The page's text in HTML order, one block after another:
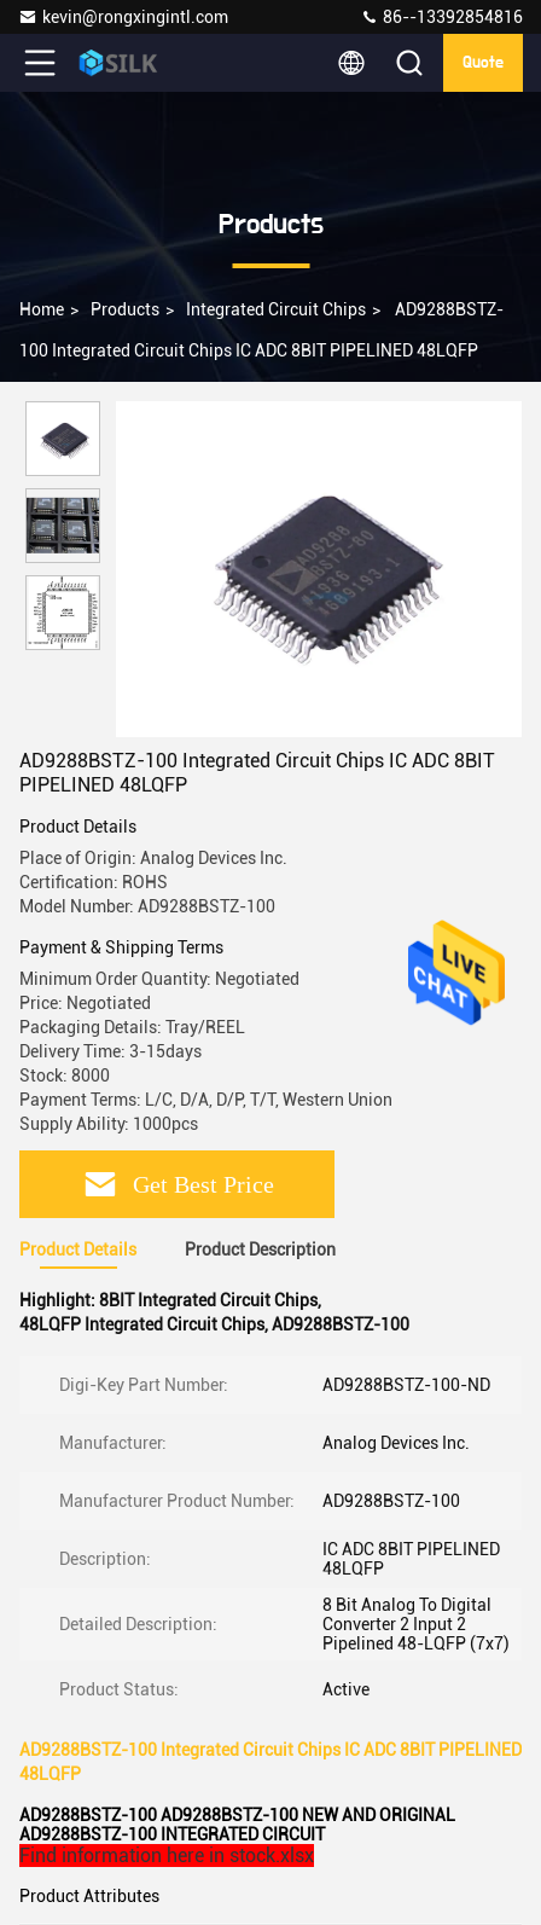
kevin@rongxingintl.com 86--13392854816
Quote
Products
Home > Products > Integrated Circuit Chips > AD9288BSTZ-
100 Integrated Circuit Chips IC ADC 8BIT PIPELINED 48LQFP
AD9288BSTZ-100 Integrated Circuit Chips IC ADC 8BIT
PIPELINED 48LQFP
Product Details
Place of Origin: Analog Devices Inc.
Certification: ROHS
Model Number: AD9288BSTZ-100
Payment & Shipping Terms
Minimum Order Quantity: Negotiated
Price: Negotiated
Packaging Details: Tray/REEL
Delivery Time: 3-15days
Stock: 8000
Payment Terms: L/C, D/A, D/P, T/T, Western Union
Supply Ability: 1000pcs
Get Best Price
Product Details Product Description
Highlight: 8BIT Integrated Circuit Chips,
48LQFP Integrated Circuit Chips,AD9288BSTZ-100
Digi-Key Part Number: AD9288BSTZ-100-ND
Manufacturer: Analog Devices Inc.
Manufacturer Product Number: AD9288BSTZ-100
Description:
IC ADC 8BIT PIPELINED
48LQFP
Detailed Description:
8 Bit Analog To Digital
Converter 2 Input 2
Pipelined 48-LQFP (7x7)
Product Status: Active
AD9288BSTZ-100 Integrated Circuit Chips IC ADC 8BIT PIPELINED
48LQFP
AD9288BSTZ-100 AD9288BSTZ-100 NEW AND ORIGINAL
AD9288BSTZ-100 INTEGRATED CIRCUIT
Find information here in stock.xlsx
Product Attributes